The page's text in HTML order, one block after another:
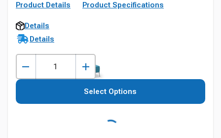
Product Details Product Specifications
Details
Details
Select Options